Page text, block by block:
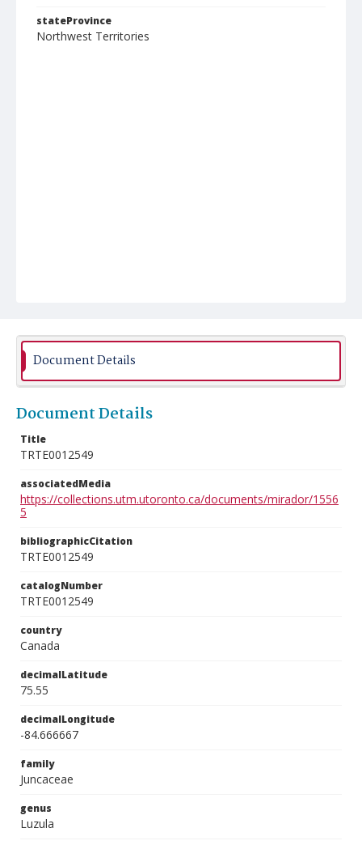
stateProvince
Northwest Territories
Document Details
Document Details
Title
TRTE0012549
associatedMedia
https://collections.utm.utoronto.ca/documents/mirador/1556
5
bibliographicCitation
TRTE0012549
catalogNumber
TRTE0012549
country
Canada
decimalLatitude
75.55
decimalLongitude
-84.666667
family
Juncaceae
genus
Luzula